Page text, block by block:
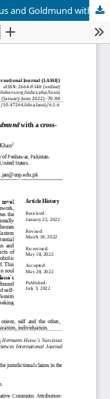
Deconstructing Hermann Hesse’s Narcissus and Goldmund with a cross-cultural lens